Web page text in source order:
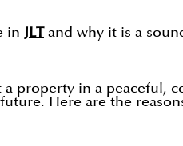
in JLTand why it is a
property in a
Here are the